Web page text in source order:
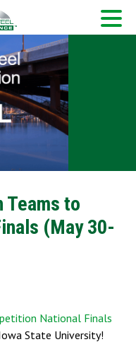
Teams to
(May 30-
National Finals
State University!